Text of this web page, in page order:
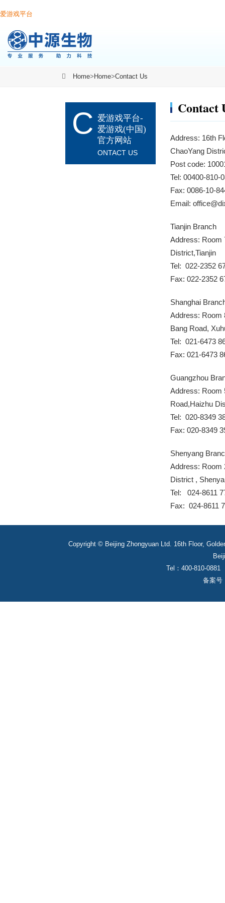
爱游戏平台
Home> Home>Contact Us
C 爱游戏平台-
爱游戏(中国)
官方网站
ONTACT US
Contact
Address: 16th
ChaoYang
Post code:
Tel: 00400-
Fax: 0086-10-
Email:
Tianjin Branch
Address: Room
District,Tianjin
Tel: 022-2352
Fax: 022-2352
Shanghai
Address: Room
Bang Road,
Tel: 021-6473
Fax: 021-6473
Guangzhou
Address: Room
Road,Haizhu
Tel: 020-8349
Fax: 020-8349
Shenyang
Address: Room
District ,
Tel: 024-8611
Fax: 024-8611
Copyright © Beijing Zhongyuan Ltd. 16th Floor,
Tel：400-810-
备案号